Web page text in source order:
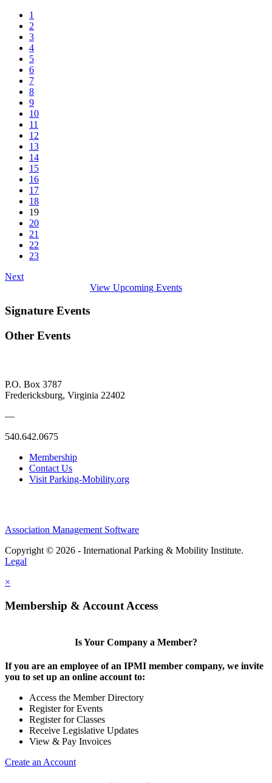
1
2
3
4
5
6
7
8
9
10
11
12
13
14
15
16
17
18
19
20
21
22
23
Next
View Upcoming Events
Signature Events
Other Events
P.O. Box 3787
Fredericksburg, Virginia 22402
—
540.642.0675
Membership
Contact Us
Visit Parking-Mobility.org
Association Management Software
Copyright © 2026 - International Parking & Mobility Institute.
Legal
×
Membership & Account Access
Is Your Company a Member?
If you are an employee of an IPMI member company, we invite
you to set up an online account to:
Access the Member Directory
Register for Events
Register for Classes
Receive Legislative Updates
View & Pay Invoices
Create an Account